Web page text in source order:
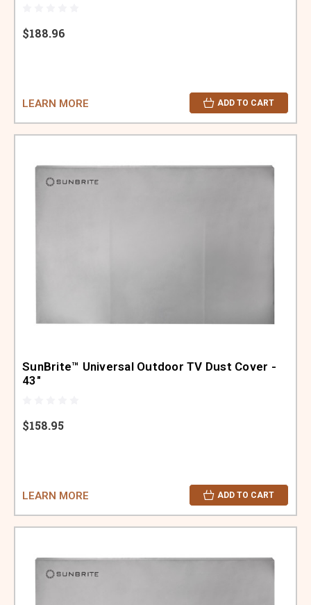
$188.96
LEARN MORE ADD TO CART
SunBrite™ Universal Outdoor TV Dust Cover -
43"
$158.95
LEARN MORE ADD TO CART